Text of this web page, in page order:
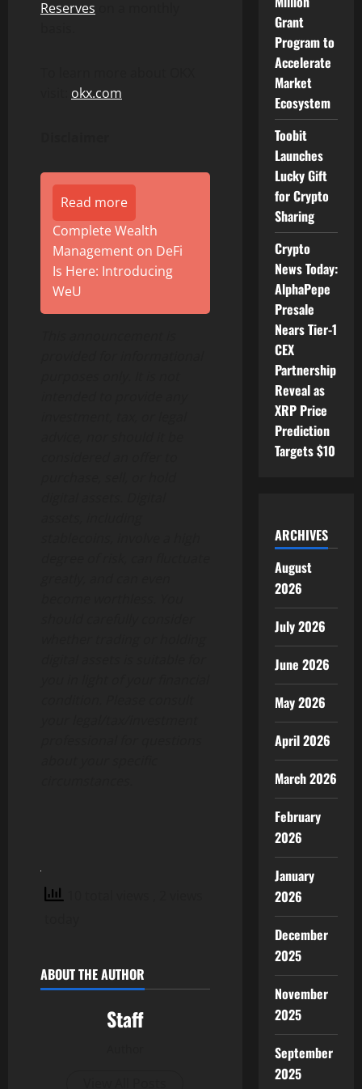
Reserves
okx.com
Read more
Complete Wealth
Management on DeFi
Is Here: Introducing
WeU
ABOUT THE AUTHOR
Staff
Grant
Program to
Accelerate
Market
Ecosystem
Toobit
Launches
Lucky Gift
for Crypto
Sharing
Crypto
News Today:
AlphaPepe
Presale
Nears Tier-1
CEX
Partnership
Reveal as
XRP Price
Prediction
Targets $10
ARCHIVES
August
2026
July 2026
June 2026
May 2026
April 2026
March 2026
February
2026
January
2026
December
2025
November
2025
September
2025